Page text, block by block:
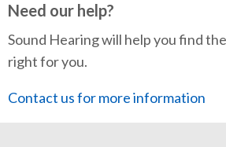
Need our help?
Sound Hearing will help you find
right for you.
Contact us for more information